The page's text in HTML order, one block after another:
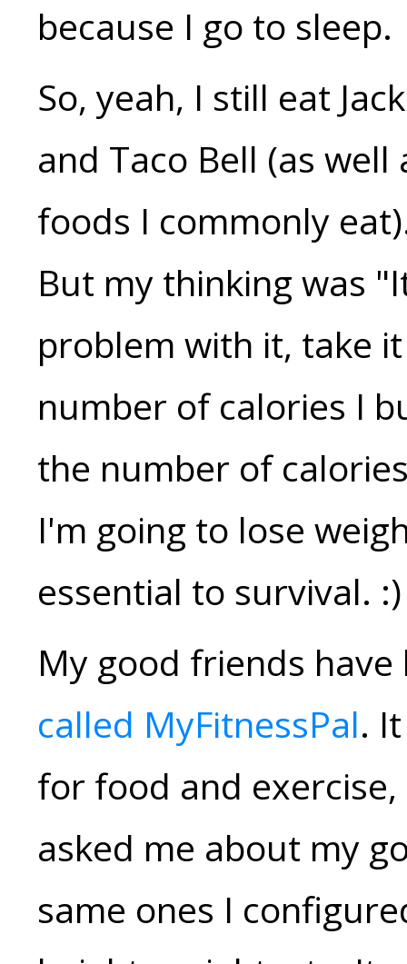
because I go to sleep.
So, yeah, I still eat
and Taco Bell (as
foods I commonly
But my thinking was
problem with it, take
number of calories I
the number of
I'm going to lose
essential to survival. :)
My good friends
called MyFitnessPal.
for food and
asked me about my
same ones I